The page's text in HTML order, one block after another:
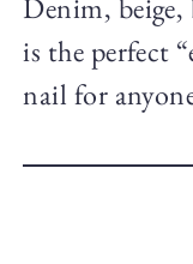
Denim,
is the perfect
nail for